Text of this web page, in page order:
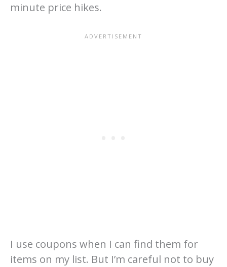
minute price hikes.
I use coupons when I can find them for
items on my list. But I’m careful not to buy